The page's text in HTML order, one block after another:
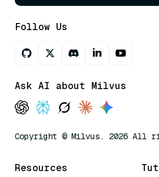
Follow Us
Ask AI about Milvus
Copyright © Milvus. 2026 All
Resources